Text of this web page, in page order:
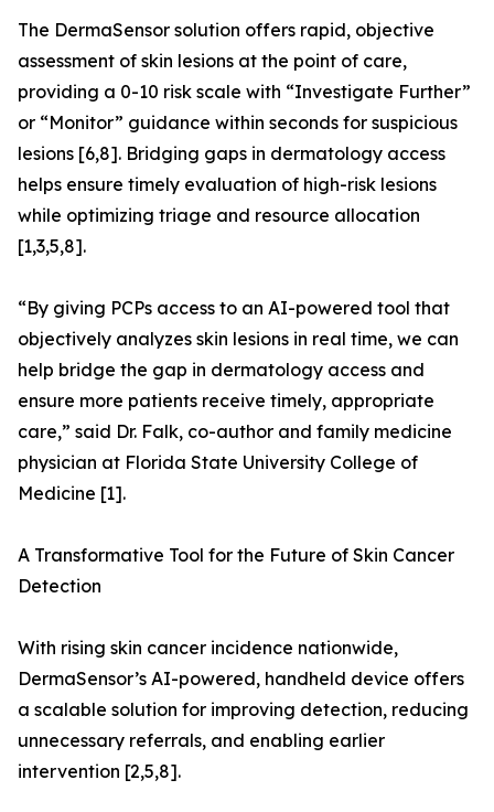
The DermaSensor solution offers rapid, objective
assessment of skin lesions at the point of care,
providing a 0-10 risk scale with “Investigate Further”
or “Monitor” guidance within seconds for suspicious
lesions [6,8]. Bridging gaps in dermatology access
helps ensure timely evaluation of high-risk lesions
while optimizing triage and resource allocation
[1,3,5,8].
“By giving PCPs access to an AI-powered tool that
objectively analyzes skin lesions in real time, we can
help bridge the gap in dermatology access and
ensure more patients receive timely, appropriate
care,” said Dr. Falk, co-author and family medicine
physician at Florida State University College of
Medicine [1].
A Transformative Tool for the Future of Skin Cancer
Detection
With rising skin cancer incidence nationwide,
DermaSensor’s AI-powered, handheld device offers
a scalable solution for improving detection, reducing
unnecessary referrals, and enabling earlier
intervention [2,5,8].